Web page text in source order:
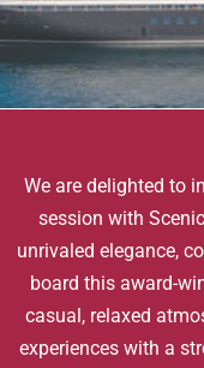
We are delighted to
session with
unrivaled elegance,
board this award-
casual, relaxed
experiences with a